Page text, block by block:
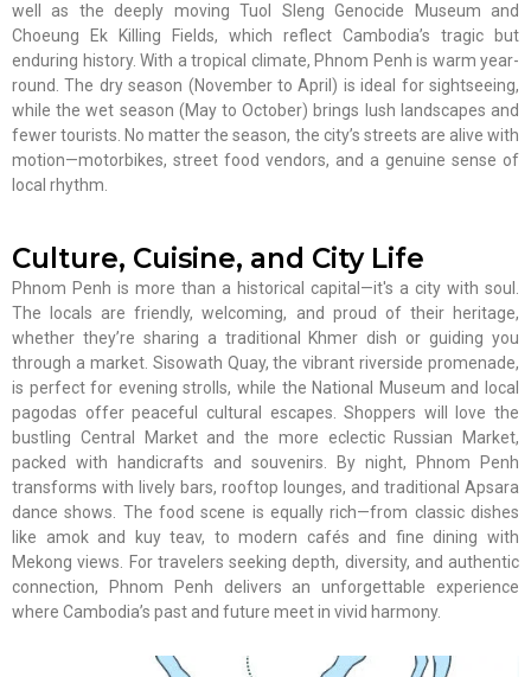
well as the deeply moving Tuol Sleng Genocide Museum and
Choeung Ek Killing Fields, which reflect Cambodia’s tragic but
enduring history. With a tropical climate, Phnom Penh is warm year-
round. The dry season (November to April) is ideal for sightseeing,
while the wet season (May to October) brings lush landscapes and
fewer tourists. No matter the season, the city’s streets are alive with
motion—motorbikes, street food vendors, and a genuine sense of
local rhythm.
Culture, Cuisine, and City Life
Phnom Penh is more than a historical capital—it's a city with soul.
The locals are friendly, welcoming, and proud of their heritage,
whether they’re sharing a traditional Khmer dish or guiding you
through a market. Sisowath Quay, the vibrant riverside promenade,
is perfect for evening strolls, while the National Museum and local
pagodas offer peaceful cultural escapes. Shoppers will love the
bustling Central Market and the more eclectic Russian Market,
packed with handicrafts and souvenirs. By night, Phnom Penh
transforms with lively bars, rooftop lounges, and traditional Apsara
dance shows. The food scene is equally rich—from classic dishes
like amok and kuy teav, to modern cafés and fine dining with
Mekong views. For travelers seeking depth, diversity, and authentic
connection, Phnom Penh delivers an unforgettable experience
where Cambodia’s past and future meet in vivid harmony.